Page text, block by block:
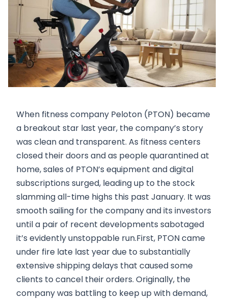
CS
SK
When fitness company Peloton (PTON) became
a breakout star last year, the company’s story
was clean and transparent. As fitness centers
closed their doors and as people quarantined at
home, sales of PTON’s equipment and digital
subscriptions surged, leading up to the stock
slamming all-time highs this past January. It was
smooth sailing for the company and its investors
until a pair of recent developments sabotaged
it’s evidently unstoppable run.First, PTON came
under fire late last year due to substantially
extensive shipping delays that caused some
clients to cancel their orders. Originally, the
company was battling to keep up with demand,